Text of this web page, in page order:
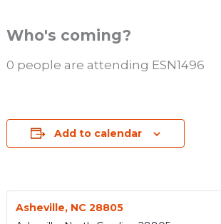
Who's coming?
0 people are attending ESN1496
Add to calendar
Asheville, NC 28805